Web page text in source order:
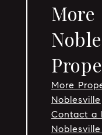
More
Noblesville
Contact a